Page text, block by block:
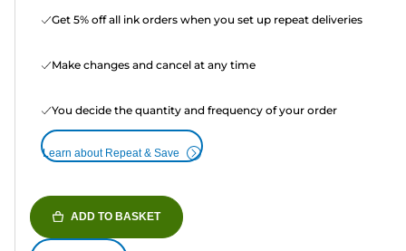
Get 5% off all ink orders when you set up repeat deliveries
Make changes and cancel at any time
You decide the quantity and frequency of your order
Learn about Repeat & Save
ADD TO BASKET